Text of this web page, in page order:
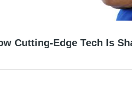
Cutting-Edge Tech Is